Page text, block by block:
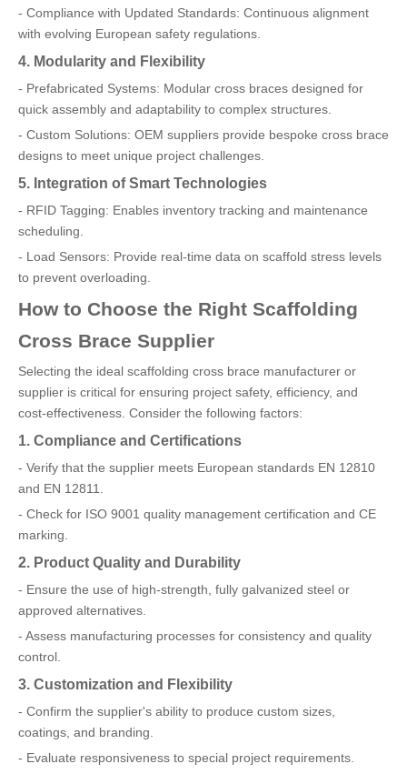
- Compliance with Updated Standards: Continuous alignment
with evolving European safety regulations.
4. Modularity and Flexibility
- Prefabricated Systems: Modular cross braces designed for
quick assembly and adaptability to complex structures.
- Custom Solutions: OEM suppliers provide bespoke cross brace
designs to meet unique project challenges.
5. Integration of Smart Technologies
- RFID Tagging: Enables inventory tracking and maintenance
scheduling.
- Load Sensors: Provide real-time data on scaffold stress levels
to prevent overloading.
How to Choose the Right Scaffolding
Cross Brace Supplier
Selecting the ideal scaffolding cross brace manufacturer or
supplier is critical for ensuring project safety, efficiency, and
cost-effectiveness. Consider the following factors:
1. Compliance and Certifications
- Verify that the supplier meets European standards EN 12810
and EN 12811.
- Check for ISO 9001 quality management certification and CE
marking.
2. Product Quality and Durability
- Ensure the use of high-strength, fully galvanized steel or
approved alternatives.
- Assess manufacturing processes for consistency and quality
control.
3. Customization and Flexibility
- Confirm the supplier's ability to produce custom sizes,
coatings, and branding.
- Evaluate responsiveness to special project requirements.